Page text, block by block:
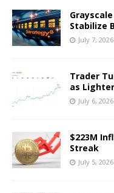
Stabilize
July 7, 2026
Trader
as
July 6, 2026
$223M
Streak
July 5, 2026